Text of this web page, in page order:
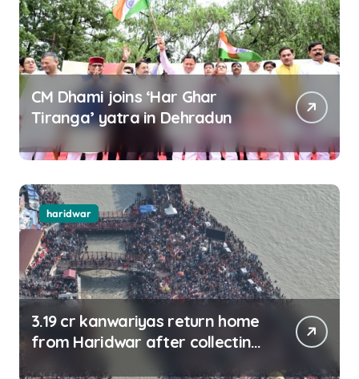
CM Dhami joins ‘Har Ghar
Tiranga’ yatra in Dehradun
haridwar
3.19 cr kanwariyas return home
from Haridwar after collecting